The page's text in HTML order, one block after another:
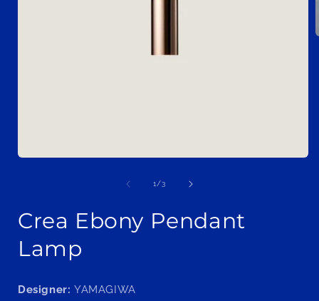
1 /of
3
Crea Ebony Pendant
Lamp
Designer: YAMAGIWA